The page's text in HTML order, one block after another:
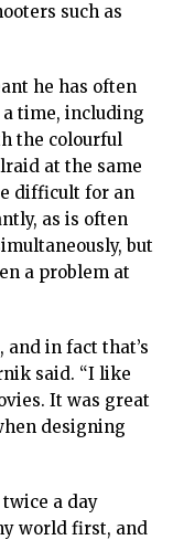
such as
he has often
time, including
the colourful
at the same
difficult for an
as is often
but
a problem at
in fact that’s
said. “I like
It was great
designing
a day
world first, and